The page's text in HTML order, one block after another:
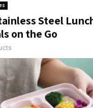
Steel
on the Go